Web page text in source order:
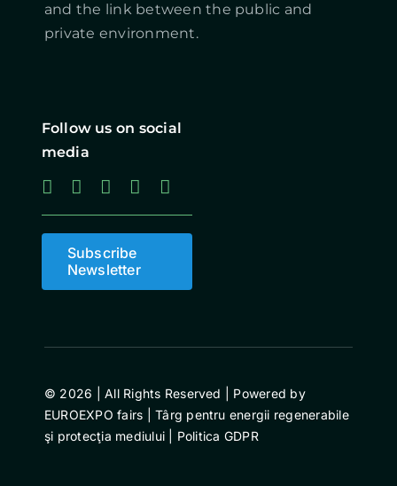
and the link between the public and
private environment.
Follow us on social
media
Subscribe
Newsletter
© 2026 | All Rights Reserved | Powered by
EUROEXPO fairs | Târg pentru energii regenerabile
şi protecţia mediului |
Politica GDPR